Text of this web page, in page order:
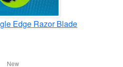
Edge Razor Blade
New